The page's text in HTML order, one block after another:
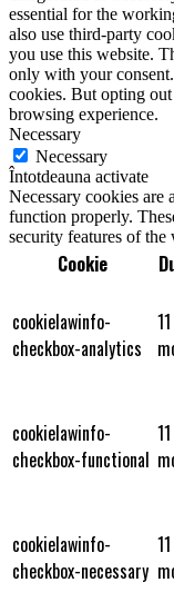
essential for the
also use third-party
you use this website.
only with your
cookies. But opting
browsing experience.
Necessary
Necessary
Întotdeauna activate
Necessary cookies are
function properly.
security features of the
Cookie
cookielawinfo-
checkbox-analytics
11
cookielawinfo-
checkbox-functional
11
cookielawinfo-
checkbox-necessary
11